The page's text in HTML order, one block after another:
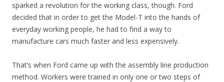
sparked a revolution for the working class, though. Ford
decided that in order to get the Model-T into the hands of
everyday working people, he had to find a way to
manufacture cars much faster and less expensively.
That’s when Ford came up with the assembly line production
method. Workers were trained in only one or two steps of